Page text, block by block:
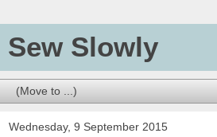
Sew Slowly
Wednesday, 9 September 2015